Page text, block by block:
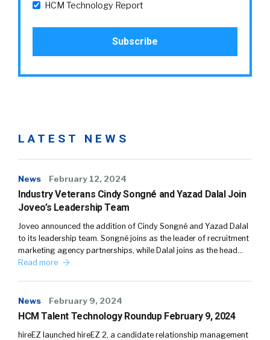
HCM Technology Report
LATEST NEWS
News February 12, 2024
Industry Veterans Cindy Songné and Yazad Dalal Join
Joveo’s Leadership Team
Joveo announced the addition of Cindy Songné and Yazad Dalal
to its leadership team. Songné joins as the leader of recruitment
marketing agency partnerships, while Dalal joins as the head…
Read more
News February 9, 2024
HCM Talent Technology Roundup February 9, 2024
hireEZ launched hireEZ 2, a candidate relationship management